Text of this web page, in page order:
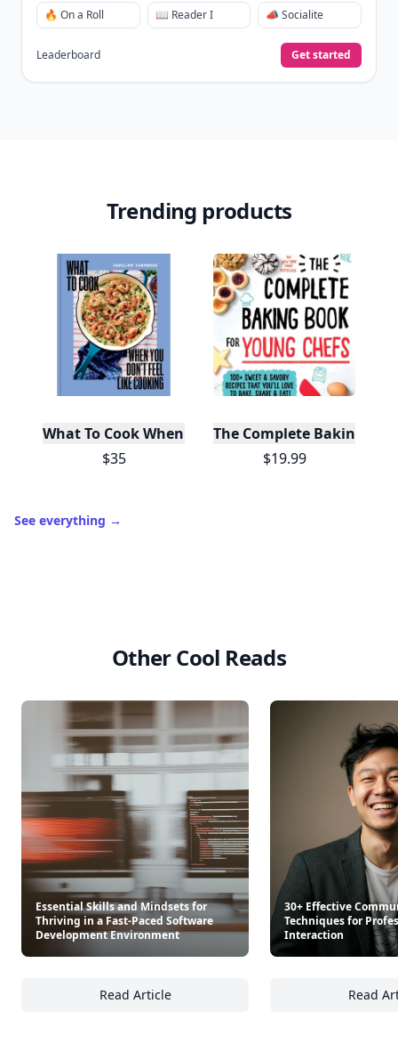
🔥 On a Roll 📖 Reader I 📣 Socialite
Leaderboard Get started
Trending products
What To Cook When You Don't Feel Like Cooking
$35
The Complete Baking
$19.99
See everything →
Other Cool Reads
Essential Skills and Mindsets for
Thriving in a Fast-Paced Software
Development Environment
Read Article
Essential Skills and Mindsets for Thriving
30+ Effective
Techniques for
Interaction
Read